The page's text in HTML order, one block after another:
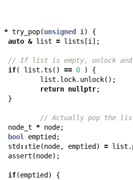
* try_pop(unsigned i ) {
auto & list = lists [i ];
// If list is empty, unlock
if( list .ts () == 0 ) {
list . lock. unlock();
return nullptr;
}
// Actually pop the
node_t * node;
bool emptied ;
std ::tie(node, emptied ) = list .
assert (node);
if(emptied ) {